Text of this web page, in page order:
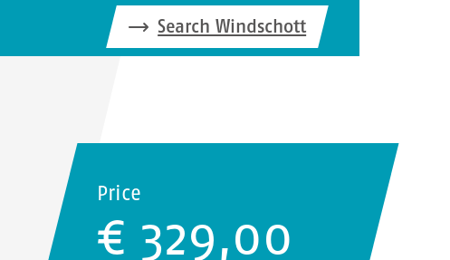
Search Windschott
Price
€ 329,00